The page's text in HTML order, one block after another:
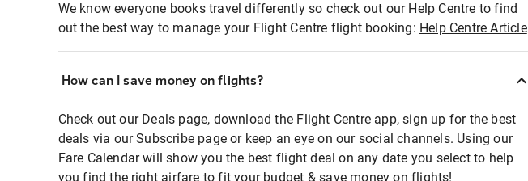
We know everyone books travel differently so check out our Help Centre to find
out the best way to manage your Flight Centre flight booking: Help Centre Article
How can I save money on flights?
Check out our Deals page, download the Flight Centre app, sign up for the best
deals via our Subscribe page or keep an eye on our social channels. Using our
Fare Calendar will show you the best flight deal on any date you select to help
you find the right airfare to fit your budget & save money on flights!